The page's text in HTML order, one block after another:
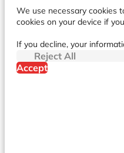
We use necessary cookies
cookies on your device if
If you decline, your
Reject All
Accept